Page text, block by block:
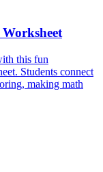
this fun
Students connect
making math